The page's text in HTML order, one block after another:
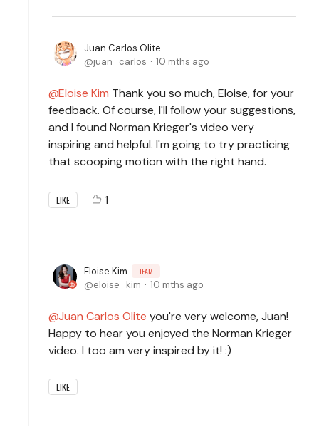
Juan Carlos Olite
juan_carlos
10 mths ago
Eloise Kim Thank you so much, Eloise, for your
feedback. Of course, I'll follow your suggestions,
and I found Norman Krieger's video very
inspiring and helpful. I'm going to try practicing
that scooping motion with the right hand.
LIKE 1
Eloise Kim TEAM
eloise_kim 10 mths ago
Juan Carlos Olite you're very welcome, Juan!
Happy to hear you enjoyed the Norman Krieger
video. I too am very inspired by it! :)
LIKE